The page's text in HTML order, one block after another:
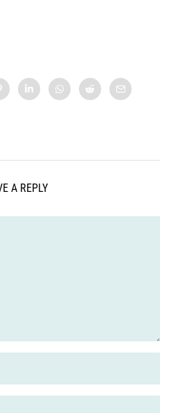
A REPLY